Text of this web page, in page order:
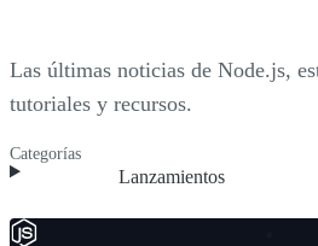
Las últimas noticias de Node.js,
tutoriales y recursos.
Categorías
Lanzamientos